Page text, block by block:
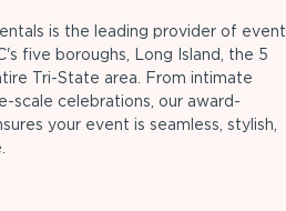
is the leading provider of event
five boroughs, Long Island, the 5
Tri-State area. From intimate
scale celebrations, our award-
your event is seamless, stylish,